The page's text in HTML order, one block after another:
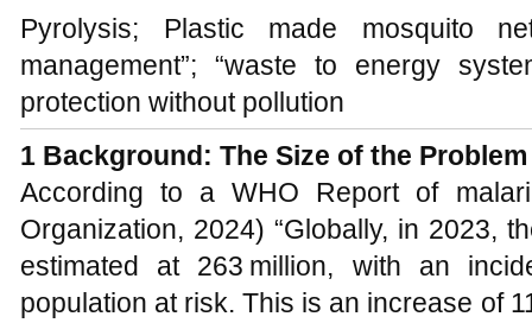
Pyrolysis; Plastic made mosquito
management”; “waste to energy
protection without pollution
1 Background : The Size of the Problem
According to a WHO Report of
Organization, 2024) “Globally, in 2023,
estimated at 263 million, with an
population at risk. This is an increase of